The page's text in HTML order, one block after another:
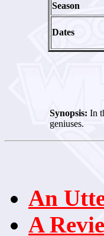
Season
Dates
Synopsis: In
geniuses.
An
A